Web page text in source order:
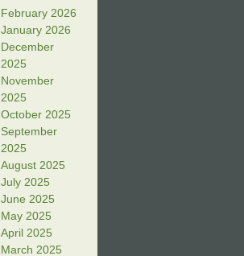
February 2026
January 2026
December
2025
November
2025
October 2025
September
2025
August 2025
July 2025
June 2025
May 2025
April 2025
March 2025